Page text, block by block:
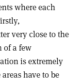
where each
very close to the
of a few
is extremely
have to be